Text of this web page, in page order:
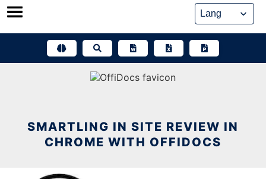
Skip
SMARTLING IN SITE REVIEW IN
CHROME WITH OFFIDOCS